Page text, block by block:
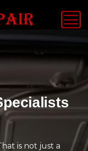
is not just a